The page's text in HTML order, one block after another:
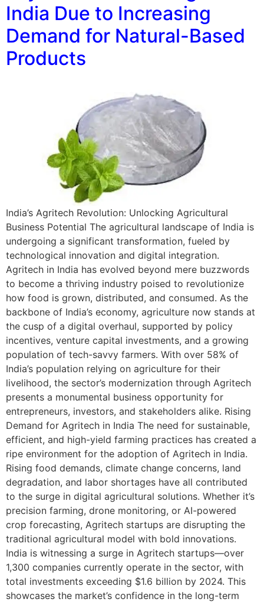
India Due to Increasing
Demand for Natural-Based
Products
India’s Agritech Revolution: Unlocking Agricultural
Business Potential The agricultural landscape of India is
undergoing a significant transformation, fueled by
technological innovation and digital integration.
Agritech in India has evolved beyond mere buzzwords
to become a thriving industry poised to revolutionize
how food is grown, distributed, and consumed. As the
backbone of India’s economy, agriculture now stands at
the cusp of a digital overhaul, supported by policy
incentives, venture capital investments, and a growing
population of tech-savvy farmers. With over 58% of
India’s population relying on agriculture for their
livelihood, the sector’s modernization through Agritech
presents a monumental business opportunity for
entrepreneurs, investors, and stakeholders alike. Rising
Demand for Agritech in India The need for sustainable,
efficient, and high-yield farming practices has created a
ripe environment for the adoption of Agritech in India.
Rising food demands, climate change concerns, land
degradation, and labor shortages have all contributed
to the surge in digital agricultural solutions. Whether it’s
precision farming, drone monitoring, or AI-powered
crop forecasting, Agritech startups are disrupting the
traditional agricultural model with bold innovations.
India is witnessing a surge in Agritech startups—over
1,300 companies currently operate in the sector, with
total investments exceeding $1.6 billion by 2024. This
showcases the market’s confidence in the long-term